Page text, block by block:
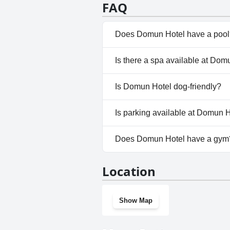
FAQ
Does Domun Hotel have a
Yes, Domun Hotel has
Is there a spa available at
No, a spa isn't available at
Is Domun Hotel dog-friendly?
Yes, Domun Hotel welcomes
Is parking available at Domun
Yes, parking facilities are
Does Domun Hotel have a
Location
Show Map